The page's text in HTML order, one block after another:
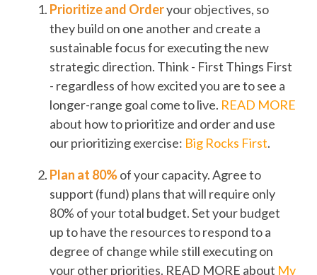
Prioritize and Orderyour objectives, so
they build on one another and create a
sustainable focus for executing the new
strategic direction. Think - First Things First
- regardless of how excited you are to see a
longer-range goal come to live. READ MORE
about how to prioritize and order and use
our prioritizing exercise: Big Rocks First.
Plan at 80%of your capacity. Agree to
support (fund) plans that will require only
80% of your total budget. Set your budget
up to have the resources to respond to a
degree of change while still executing on
your other priorities. READ MORE about My